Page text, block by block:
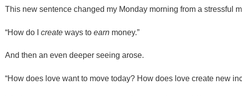
This new sentence changed my Monday morning from a stressful
“How do I create ways to earn money.”
And then an even deeper seeing arose.
“How does love want to move today? How does love create new